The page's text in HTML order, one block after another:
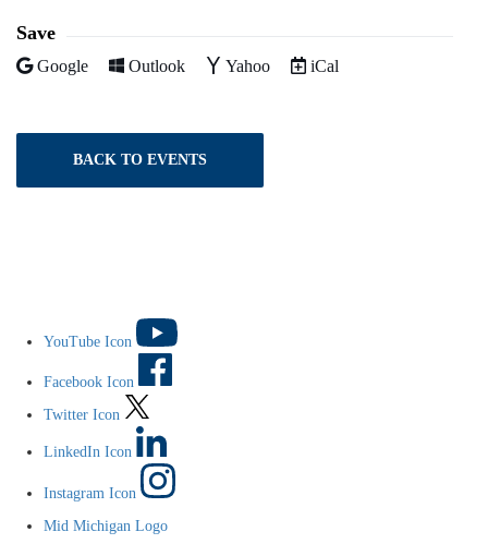
Save
Add to
Google Add to
Outlook Add to
Yahoo Download as
iCal
BACK TO EVENTS
YouTube Icon
Facebook Icon
Twitter Icon
LinkedIn Icon
Instagram Icon
Mid Michigan Logo